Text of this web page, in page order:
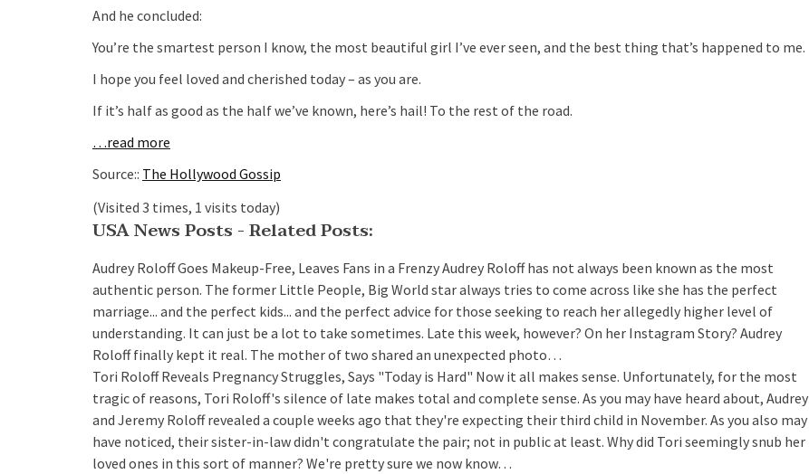
And he concluded:
You’re the smartest person I know, the most beautiful girl I’ve ever seen, and the best thing that’s happened to me.
I hope you feel loved and cherished today – as you are.
If it’s half as good as the half we’ve known, here’s hail! To the rest of the road.
…read more
Source:: The Hollywood Gossip
(Visited 3 times, 1 visits today)
USA News Posts - Related Posts:
Audrey Roloff Goes Makeup-Free, Leaves Fans in a FrenzyAudrey Roloff has not always been known as the most
authentic person. The former Little People, Big World star always tries to come across like she has the perfect
marriage... and the perfect kids... and the perfect advice for those seeking to reach her allegedly higher level of
understanding. It can just be a lot to take sometimes. Late this week, however? On her Instagram Story? Audrey
Roloff finally kept it real. The mother of two shared an unexpected photo…
Tori Roloff Reveals Pregnancy Struggles, Says "Today is Hard" Now it all makes sense. Unfortunately, for the most
tragic of reasons, Tori Roloff's silence of late makes total and complete sense. As you may have heard about, Audrey
and Jeremy Roloff revealed a couple weeks ago that they're expecting their third child in November. As you also may
have noticed, their sister-in-law didn't congratulate the pair; not in public at least. Why did Tori seemingly snub her
loved ones in this sort of manner? We're pretty sure we now know…